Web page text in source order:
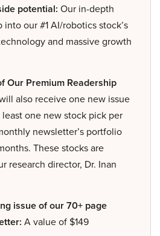
potential: Our in-depth
our #1 AI/robotics stock’s
and massive growth
Our Premium Readership
also receive one new issue
one new stock pick per
newsletter’s portfolio
These stocks are
research director, Dr. Inan
issue of our 70+ page
A value of $149